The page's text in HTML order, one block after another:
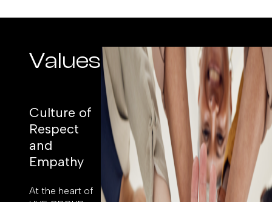
Values
Culture of
Respect
and
Empathy
At the heart of